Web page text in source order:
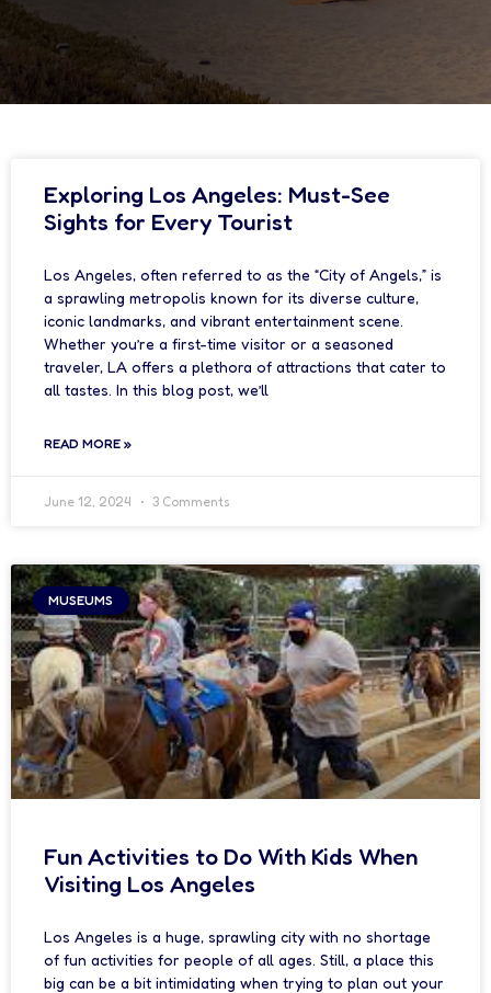
Exploring Los Angeles: Must-See
Sights for Every Tourist
Los Angeles, often referred to as the “City of Angels,” is
a sprawling metropolis known for its diverse culture,
iconic landmarks, and vibrant entertainment scene.
Whether you’re a first-time visitor or a seasoned
traveler, LA offers a plethora of attractions that cater to
all tastes. In this blog post, we’ll
READ MORE »
June 12, 2024 3 Comments
MUSEUMS
Fun Activities to Do With Kids When
Visiting Los Angeles
Los Angeles is a huge, sprawling city with no shortage
of fun activities for people of all ages. Still, a place this
big can be a bit intimidating when trying to plan out your